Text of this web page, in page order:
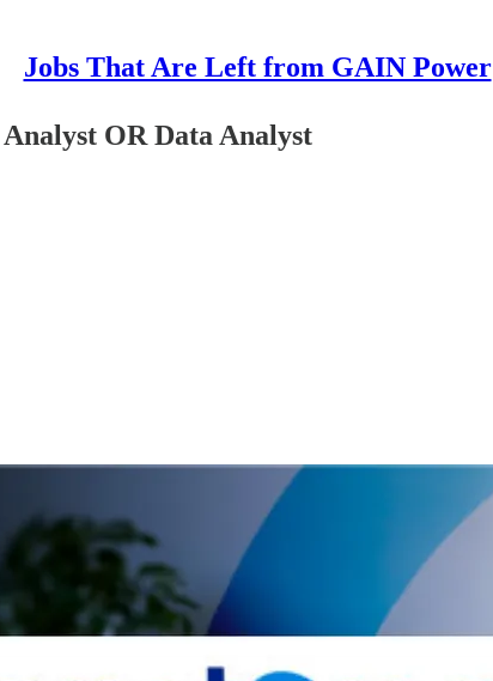
Jobs That Are Left from GAIN Power
OR Data Analyst